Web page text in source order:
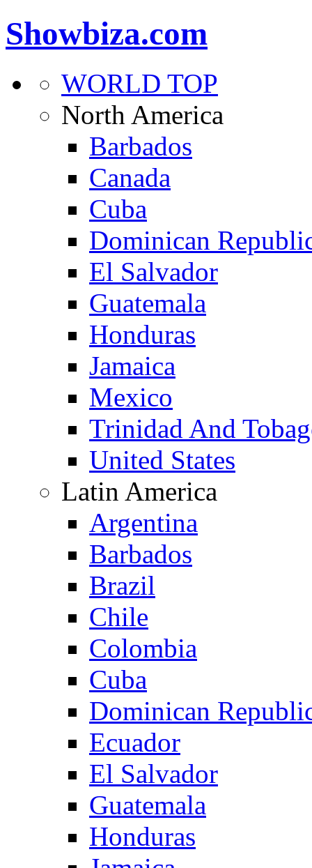
Showbiza.com
WORLD TOP
North America
Barbados
Canada
Cuba
Dominican
El Salvador
Guatemala
Honduras
Jamaica
Mexico
Trinidad And
United States
Latin America
Argentina
Barbados
Brazil
Chile
Colombia
Cuba
Dominican
Ecuador
El Salvador
Guatemala
Honduras